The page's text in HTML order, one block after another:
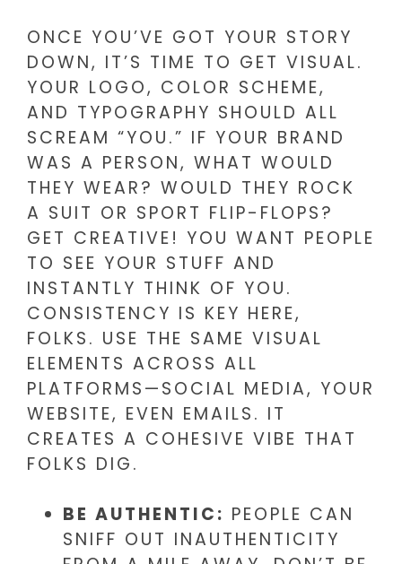
ONCE YOU’VE GOT YOUR STORY
DOWN, IT’S TIME TO GET VISUAL.
YOUR LOGO, COLOR SCHEME,
AND TYPOGRAPHY SHOULD ALL
SCREAM “YOU.” IF YOUR BRAND
WAS A PERSON, WHAT WOULD
THEY WEAR? WOULD THEY ROCK
A SUIT OR SPORT FLIP-FLOPS?
GET CREATIVE! YOU WANT PEOPLE
TO SEE YOUR STUFF AND
INSTANTLY THINK OF YOU.
CONSISTENCY IS KEY HERE,
FOLKS. USE THE SAME VISUAL
ELEMENTS ACROSS ALL
PLATFORMS—SOCIAL MEDIA, YOUR
WEBSITE, EVEN EMAILS. IT
CREATES A COHESIVE VIBE THAT
FOLKS DIG.
BE AUTHENTIC: PEOPLE CAN
SNIFF OUT INAUTHENTICITY